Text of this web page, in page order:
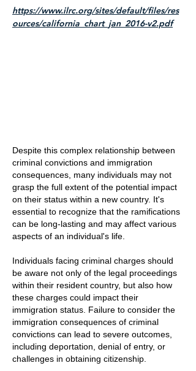
https://www.ilrc.org/sites/default/files/res
ources/california_chart_jan_2016-v2.pdf
Despite this complex relationship between
criminal convictions and immigration
consequences, many individuals may not
grasp the full extent of the potential impact
on their status within a new country. It's
essential to recognize that the ramifications
can be long-lasting and may affect various
aspects of an individual's life.
Individuals facing criminal charges should
be aware not only of the legal proceedings
within their resident country, but also how
these charges could impact their
immigration status. Failure to consider the
immigration consequences of criminal
convictions can lead to severe outcomes,
including deportation, denial of entry, or
challenges in obtaining citizenship.